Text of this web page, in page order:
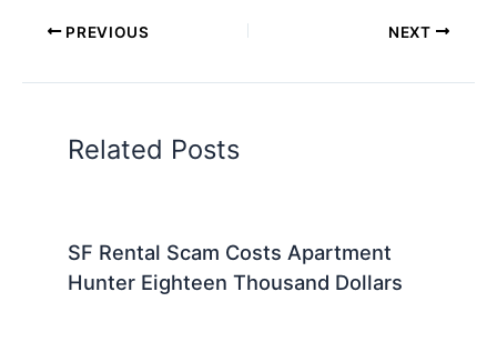
PREVIOUS NEXT
Related Posts
SF Rental Scam Costs Apartment
Hunter Eighteen Thousand Dollars